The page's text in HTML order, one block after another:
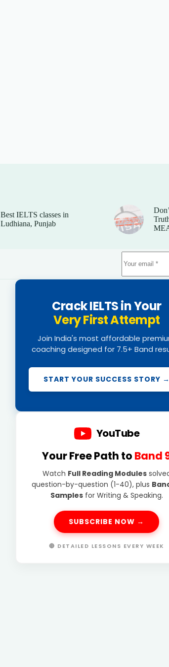
Best IELTS classes in
Ludhiana, Punjab
Crack IELTS in Your
Very First Attempt
Join India's most affordable
coaching designed for 7.5+ Band
START YOUR SUCCESS STORY →
YouTube
Your Free Path to Band
Watch Full Reading Modules
question-by-question (1-40), plus
Samplesfor Writing & Speaking.
SUBSCRIBE NOW →
🔴 DETAILED LESSONS EVERY WEEK